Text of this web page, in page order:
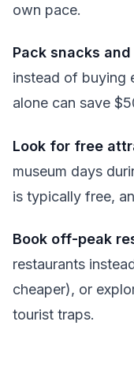
own pace.
Pack snacks
instead of buying
alone can save
Look for free
museum days
is typically free,
Book off-peak
restaurants
cheaper), or
tourist traps.